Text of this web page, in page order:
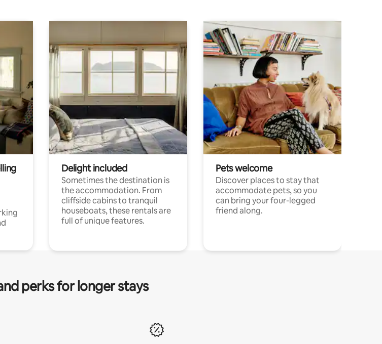
Delight included
Sometimes the destination is
the accommodation. From
cliffside cabins to tranquil
houseboats, these rentals are
full of unique features.
Pets welcome
Discover places to stay that
accommodate pets, so you
can bring your four-legged
friend along.
perks for longer stays